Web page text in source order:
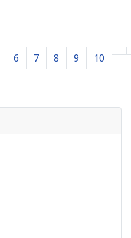
6 7 8 9 10